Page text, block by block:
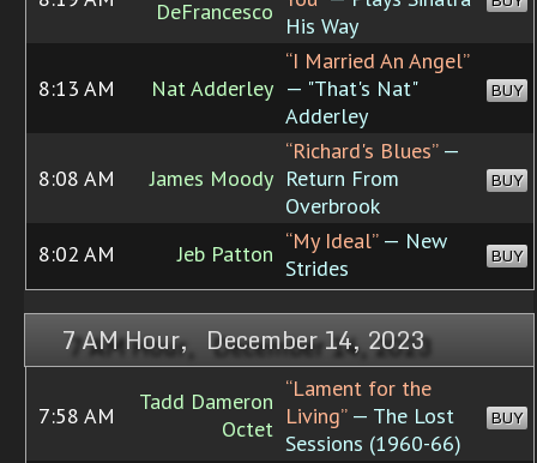
DeFrancesco
His Way
8:13 AM Nat Adderley
“I Married An Angel”
— "That's Nat"
Adderley
BUY
8:08 AM James Moody
“Richard's Blues”—
Return From
Overbrook
BUY
8:02 AM Jeb Patton “My Ideal”— New
Strides
BUY
7 AM Hour, December 14, 2023
7:58 AM
Tadd Dameron
Octet
“Lament for the
Living”— The Lost
Sessions (1960-66)
BUY